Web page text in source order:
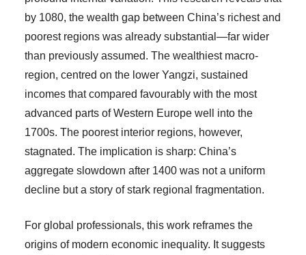
by 1080, the wealth gap between China’s richest and
poorest regions was already substantial—far wider
than previously assumed. The wealthiest macro-
region, centred on the lower Yangzi, sustained
incomes that compared favourably with the most
advanced parts of Western Europe well into the
1700s. The poorest interior regions, however,
stagnated. The implication is sharp: China’s
aggregate slowdown after 1400 was not a uniform
decline but a story of stark regional fragmentation.
For global professionals, this work reframes the
origins of modern economic inequality. It suggests